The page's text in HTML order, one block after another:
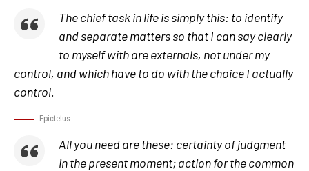
The chief task in life is simply this: to identify
and separate matters so that I can say clearly
to myself with are externals, not under my
control, and which have to do with the choice I actually
control.
Epictetus
All you need are these: certainty of judgment
in the present moment; action for the common